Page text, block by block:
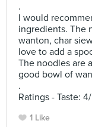
.
I would
ingredients. The
wanton, char
love to add a
The noodles are
good bowl of
.
Ratings - Taste:
1 Like